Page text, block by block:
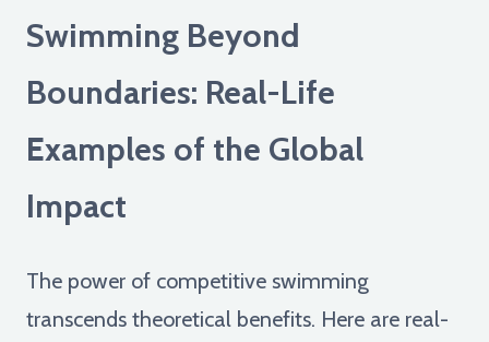
Swimming Beyond
Boundaries: Real-Life
Examples of the Global
Impact
The power of competitive swimming
transcends theoretical benefits. Here are real-